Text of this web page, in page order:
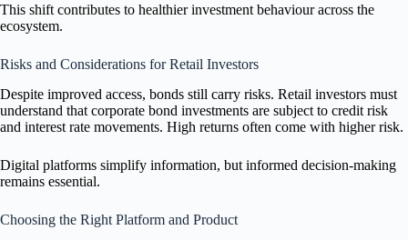
This shift contributes to healthier investment behaviour across the
ecosystem.
Risks and Considerations for Retail Investors
Despite improved access, bonds still carry risks. Retail investors must
understand that corporate bond investments are subject to credit risk
and interest rate movements. High returns often come with higher risk.
Digital platforms simplify information, but informed decision-making
remains essential.
Choosing the Right Platform and Product